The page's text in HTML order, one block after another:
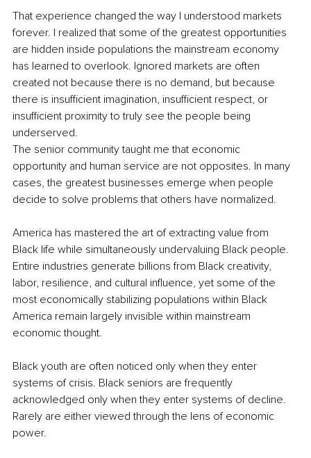
That experience changed the way I understood markets
forever. I realized that some of the greatest opportunities
are hidden inside populations the mainstream economy
has learned to overlook. Ignored markets are often
created not because there is no demand, but because
there is insufficient imagination, insufficient respect, or
insufficient proximity to truly see the people being
underserved.
The senior community taught me that economic
opportunity and human service are not opposites. In many
cases, the greatest businesses emerge when people
decide to solve problems that others have normalized.
America has mastered the art of extracting value from
Black life while simultaneously undervaluing Black people.
Entire industries generate billions from Black creativity,
labor, resilience, and cultural influence, yet some of the
most economically stabilizing populations within Black
America remain largely invisible within mainstream
economic thought.
Black youth are often noticed only when they enter
systems of crisis. Black seniors are frequently
acknowledged only when they enter systems of decline.
Rarely are either viewed through the lens of economic
power.